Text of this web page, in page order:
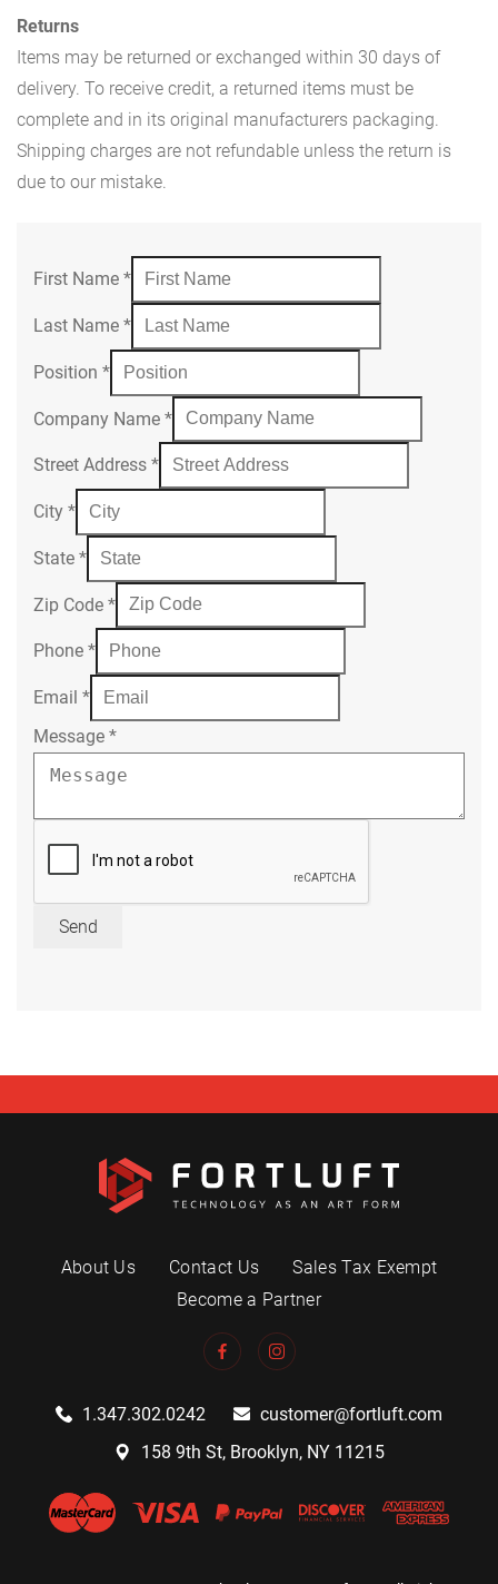
Returns
Items may be returned or exchanged within 30 days of
delivery. To receive credit, a returned items must be
complete and in its original manufacturers packaging.
Shipping charges are not refundable unless the return is
due to our mistake.
First Name *
Last Name *
Position *
Company Name *
Street Address *
City *
State *
Zip Code *
Phone *
Email *
Message *
Send
About Us Contact Us
Sales Tax Exempt
Become a Partner
1.347.302.0242
customer@fortluft.com
158 9th St, Brooklyn, NY 11215